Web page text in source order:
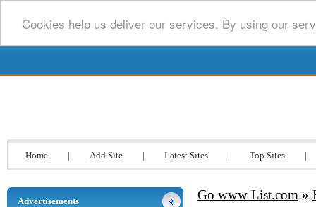
Cookies help us deliver our services. By using our
Home | Add Site | Latest Sites | Top Sites |
Go www List.com »
Advertisements